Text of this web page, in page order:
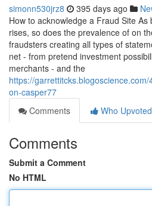
simonn530jrz8 395 days ago
How to acknowledge a Fraud Site
rises, so does the prevalence of on
fraudsters creating all types of
net - from pretend investment
merchants - and the
https://
on-casper77
Comments
Who Upvoted
Comments
Submit a Comment
No HTML